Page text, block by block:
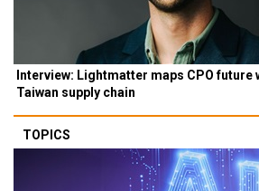
Interview: Lightmatter maps CPO future
Taiwan supply chain
TOPICS